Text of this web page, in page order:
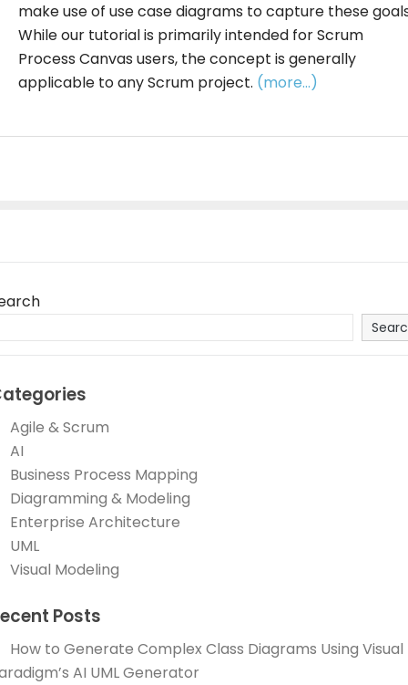
make use of use case diagrams to capture these
While our tutorial is primarily intended for Scrum
Process Canvas users, the concept is generally
applicable to any Scrum project. (more…)
Agile & Scrum
AI
Business Process Mapping
Diagramming & Modeling
Enterprise Architecture
UML
Visual Modeling
Posts
How to Generate Complex Class Diagrams Using Visual
AI UML Generator